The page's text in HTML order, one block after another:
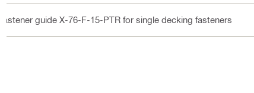
Fastener guide X-76-F-15-PTR for single decking fasteners